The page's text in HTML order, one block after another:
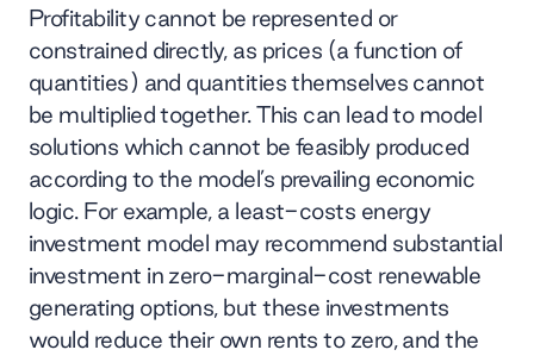
Profitability cannot be represented or
constrained directly, as prices (a function of
quantities) and quantities themselves cannot
be multiplied together. This can lead to model
solutions which cannot be feasibly produced
according to the model’s prevailing economic
logic. For example, a least-costs energy
investment model may recommend substantial
investment in zero-marginal-cost renewable
generating options, but these investments
would reduce their own rents to zero, and the